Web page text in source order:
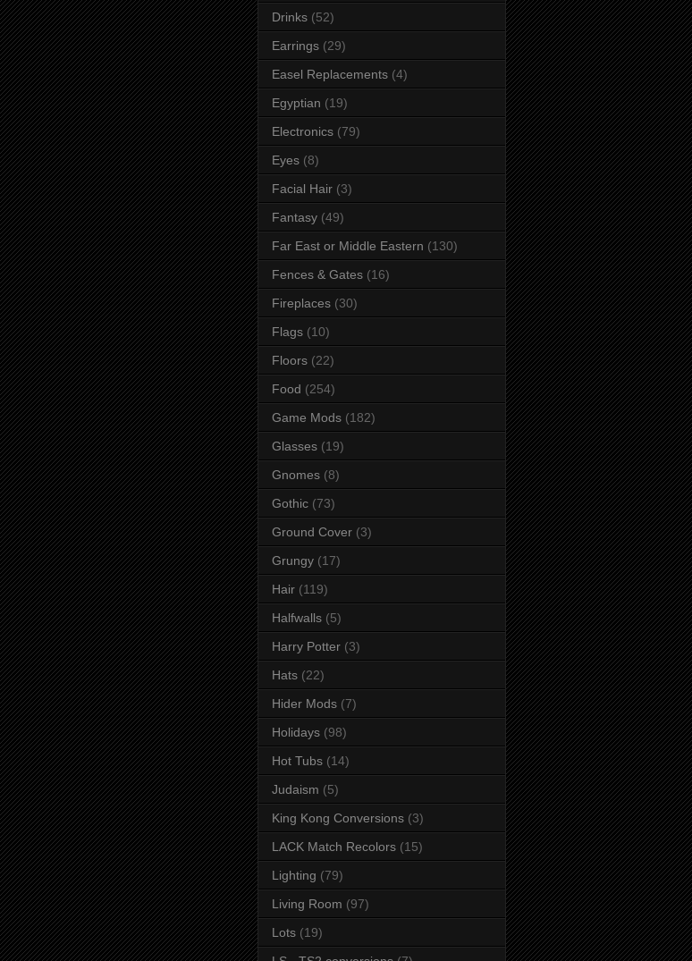
Drinks (52)
Earrings (29)
Easel Replacements (4)
Egyptian (19)
Electronics (79)
Eyes (8)
Facial Hair (3)
Fantasy (49)
Far East or Middle Eastern (130)
Fences & Gates (16)
Fireplaces (30)
Flags (10)
Floors (22)
Food (254)
Game Mods (182)
Glasses (19)
Gnomes (8)
Gothic (73)
Ground Cover (3)
Grungy (17)
Hair (119)
Halfwalls (5)
Harry Potter (3)
Hats (22)
Hider Mods (7)
Holidays (98)
Hot Tubs (14)
Judaism (5)
King Kong Conversions (3)
LACK Match Recolors (15)
Lighting (79)
Living Room (97)
Lots (19)